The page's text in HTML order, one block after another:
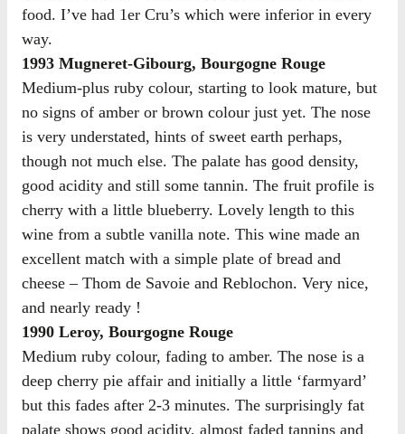
food. I’ve had 1er Cru’s which were inferior in every
way.
1993 Mugneret-Gibourg, Bourgogne Rouge
Medium-plus ruby colour, starting to look mature, but
no signs of amber or brown colour just yet. The nose
is very understated, hints of sweet earth perhaps,
though not much else. The palate has good density,
good acidity and still some tannin. The fruit profile is
cherry with a little blueberry. Lovely length to this
wine from a subtle vanilla note. This wine made an
excellent match with a simple plate of bread and
cheese – Thom de Savoie and Reblochon. Very nice,
and nearly ready !
1990 Leroy, Bourgogne Rouge
Medium ruby colour, fading to amber. The nose is a
deep cherry pie affair and initially a little ‘farmyard’
but this fades after 2-3 minutes. The surprisingly fat
palate shows good acidity, almost faded tannins and